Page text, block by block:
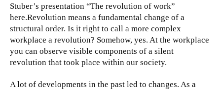
Stuber’s presentation “The revolution of work”
here.Revolution means a fundamental change of a
structural order. Is it right to call a more complex
workplace a revolution? Somehow, yes. At the workplace
you can observe visible components of a silent
revolution that took place within our society.
A lot of developments in the past led to changes. As a